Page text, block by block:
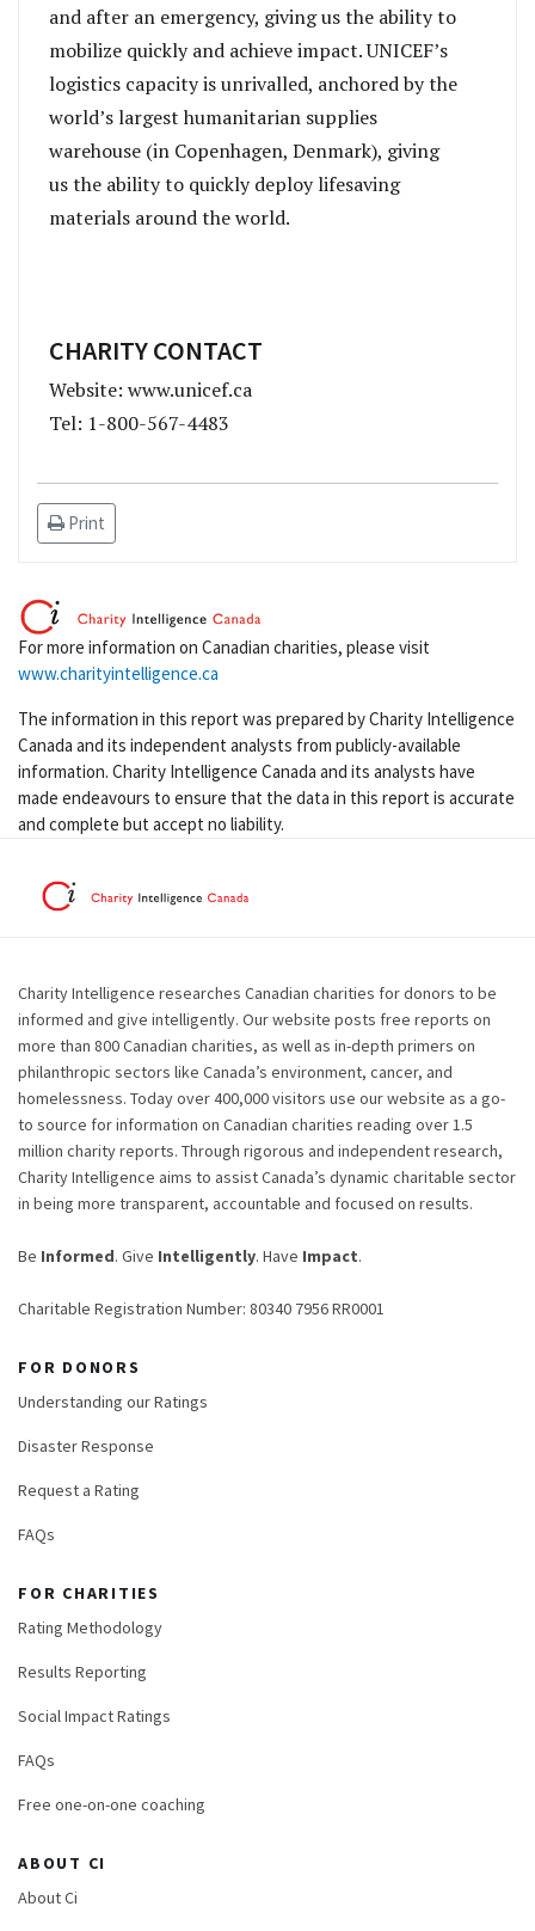
and after an emergency, giving us the ability to
mobilize quickly and achieve impact. UNICEF’s
logistics capacity is unrivalled, anchored by the
world’s largest humanitarian supplies
warehouse (in Copenhagen, Denmark), giving
us the ability to quickly deploy lifesaving
materials around the world.
CHARITY CONTACT
Website: www.unicef.ca
Tel: 1-800-567-4483
Print
For more information on Canadian charities, please visit
www.charityintelligence.ca
The information in this report was prepared by Charity Intelligence
Canada and its independent analysts from publicly-available
information. Charity Intelligence Canada and its analysts have
made endeavours to ensure that the data in this report is accurate
and complete but accept no liability.
Charity Intelligence researches Canadian charities for donors to be
informed and give intelligently. Our website posts free reports on
more than 800 Canadian charities, as well as in-depth primers on
philanthropic sectors like Canada’s environment, cancer, and
homelessness. Today over 400,000 visitors use our website as a go-
to source for information on Canadian charities reading over 1.5
million charity reports. Through rigorous and independent research,
Charity Intelligence aims to assist Canada’s dynamic charitable sector
in being more transparent, accountable and focused on results.
Be Informed. Give Intelligently. Have Impact.
Charitable Registration Number: 80340 7956 RR0001
FOR DONORS
Understanding our Ratings
Disaster Response
Request a Rating
FAQs
FOR CHARITIES
Rating Methodology
Results Reporting
Social Impact Ratings
FAQs
Free one-on-one coaching
ABOUT CI
About Ci